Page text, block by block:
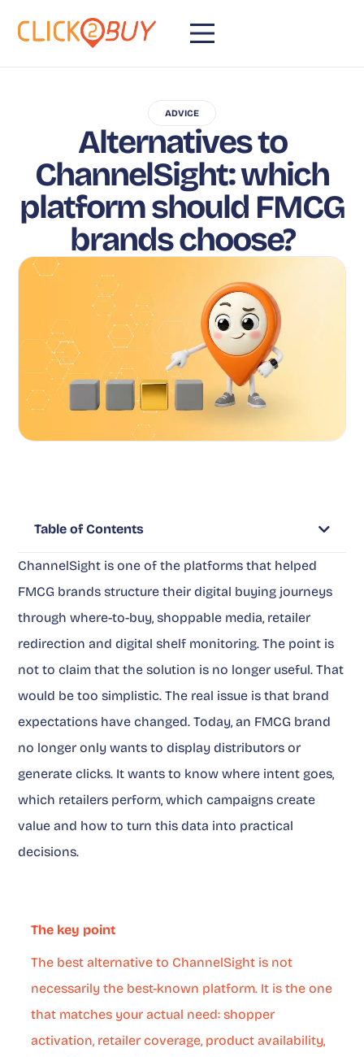
ADVICE
Alternatives to
ChannelSight: which
platform should FMCG
brands choose?
Table of Contents
ChannelSight is one of the platforms that helped
FMCG brands structure their digital buying journeys
through where-to-buy, shoppable media, retailer
redirection and digital shelf monitoring. The point is
not to claim that the solution is no longer useful. That
would be too simplistic. The real issue is that brand
expectations have changed. Today, an FMCG brand
no longer only wants to display distributors or
generate clicks. It wants to know where intent goes,
which retailers perform, which campaigns create
value and how to turn this data into practical
decisions.
The key point
The best alternative to ChannelSight is not
necessarily the best-known platform. It is the one
that matches your actual need: shopper
activation, retailer coverage, product availability,